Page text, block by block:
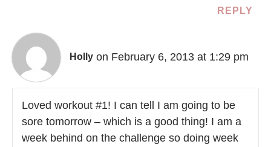
REPLY
Holly on February 6, 2013 at 1:29 pm
Loved workout #1! I can tell I am going to be
sore tomorrow – which is a good thing! I am a
week behind on the challenge so doing week